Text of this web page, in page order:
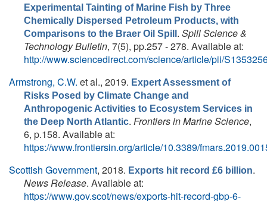
Experimental Tainting of Marine Fish by Three
Chemically Dispersed Petroleum Products, with
Comparisons to the Braer Oil Spill . Spill Science &
Technology Bulletin, 7(5), pp.257 - 278. Available at:
http://www.sciencedirect.com/science/article/pii/
Armstrong, C.W. et al., 2019. Expert Assessment of
Risks Posed by Climate Change and
Anthropogenic Activities to Ecosystem Services in
the Deep North Atlantic. Frontiers in Marine Science,
6, p.158. Available at:
https://www.frontiersin.org/article/10.3389/
Scottish Government, 2018. Exports hit record £6 billion.
News Release. Available at:
https://www.gov.scot/news/exports-hit-record-gbp-6-